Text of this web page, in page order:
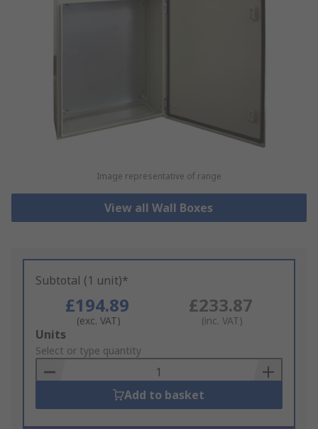
Image representative of range
View all Wall Boxes
Subtotal (1 unit)*
£194.89
(exc. VAT)
£233.87
(inc. VAT)
Add
to
Basket
Units
Select or type quantity
Add to basket